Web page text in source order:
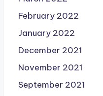
February 2022
January 2022
December 2021
November 2021
September 2021